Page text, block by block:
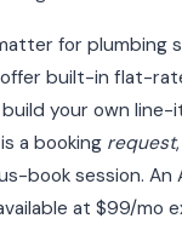
for plumbing
built-in flat-
your own line-
a booking request
book session. An
at $99/mo